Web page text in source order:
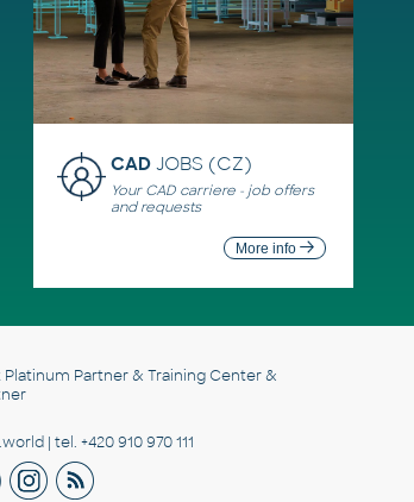
CADJOBS (CZ)
Your CAD carriere - job offers
and requests
More info
Platinum Partner & Training Center &
| tel. +420 910 970 111